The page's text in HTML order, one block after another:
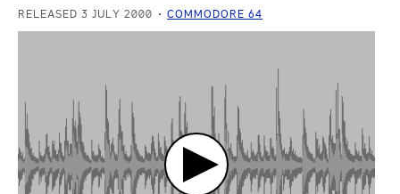
RELEASED 3 JULY 2000 COMMODORE 64